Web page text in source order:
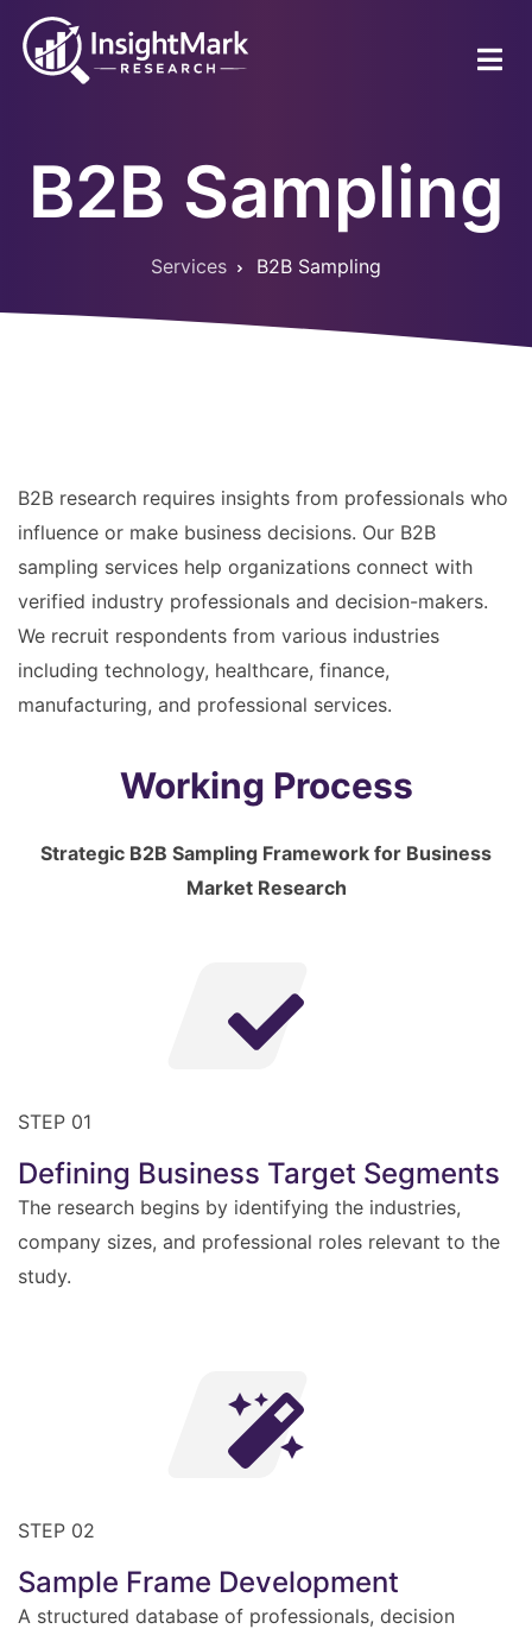
Skip
B2B Sampling
Breadcrumb
Services B2B Sampling
B2B research requires insights from professionals who
influence or make business decisions. Our B2B
sampling services help organizations connect with
verified industry professionals and decision-makers.
We recruit respondents from various industries
including technology, healthcare, finance,
manufacturing, and professional services.
Working Process
Strategic B2B Sampling Framework for Business
Market Research
STEP 01
Defining Business Target Segments
The research begins by identifying the industries,
company sizes, and professional roles relevant to the
study.
STEP 02
Sample Frame Development
A structured database of professionals, decision